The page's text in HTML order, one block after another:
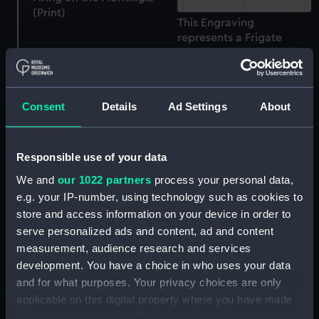
Consent Details Ad Settings About
Responsible use of your data
We and our 1022 partners process your personal data,
e.g. your IP-number, using technology such as cookies to
store and access information on your device in order to
serve personalized ads and content, ad and content
measurement, audience research and services
development. You have a choice in who uses your data
and for what purposes. Your privacy choices are only
applicable on this digital property where you have made
your choices. You can change or withdraw your consent
(Print)
This Engraving
represents a Frigate
a Lee Shore in a Heavy
(Print)
To the Hon. William
Cornwallis...on the 17th
of June 1795 This View of
the British & French
Fleets at the
Commencement of the
To the Hon. William
Cornwallis...on the 17th